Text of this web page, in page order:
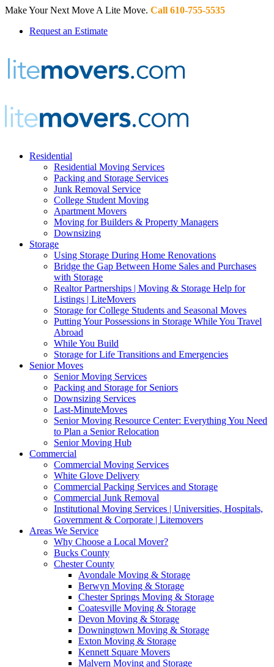
Make Your Next Move A Lite Move. Call 610-755-5535
Request an Estimate
Residential
Residential Moving Services
Packing and Storage Services
Junk Removal Service
College Student Moving
Apartment Movers
Moving for Builders & Property Managers
Downsizing
Storage
Using Storage During Home Renovations
Bridge the Gap Between Home Sales and Purchases
with Storage
Realtor Partnerships | Moving & Storage Help for
Listings | LiteMovers
Storage for College Students and Seasonal Moves
Putting Your Possessions in Storage While You Travel
Abroad
While You Build
Storage for Life Transitions and Emergencies
Senior Moves
Senior Moving Services
Packing and Storage for Seniors
Downsizing Services
Last-MinuteMoves
Senior Moving Resource Center: Everything You Need
to Plan a Senior Relocation
Senior Moving Hub
Commercial
Commercial Moving Services
White Glove Delivery
Commercial Packing Services and Storage
Commercial Junk Removal
Institutional Moving Services | Universities, Hospitals,
Government & Corporate | Litemovers
Areas We Service
Why Choose a Local Mover?
Bucks County
Chester County
Avondale Moving & Storage
Berwyn Moving & Storage
Chester Springs Moving & Storage
Coatesville Moving & Storage
Devon Moving & Storage
Downingtown Moving & Storage
Exton Moving & Storage
Kennett Square Movers
Malvern Moving and Storage